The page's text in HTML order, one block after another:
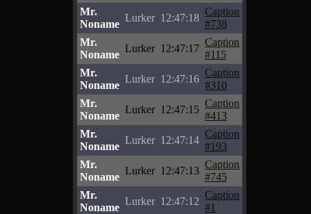
Mr.
Noname
Lurker 12:47:18
Caption
#738
Mr.
Noname
Lurker 12:47:17
Caption
#115
Mr.
Noname
Lurker 12:47:16
Caption
#310
Mr.
Noname
Lurker 12:47:15
Caption
#413
Mr.
Noname
Lurker 12:47:14
Caption
#193
Mr.
Noname
Lurker 12:47:13
Caption
#745
Mr.
Noname
Lurker 12:47:12
Caption
#1